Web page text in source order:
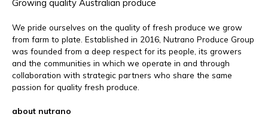
Growing quality Australian produce
We pride ourselves on the quality of fresh produce we grow
from farm to plate. Established in 2016, Nutrano Produce Group
was founded from a deep respect for its people, its growers
and the communities in which we operate in and through
collaboration with strategic partners who share the same
passion for quality fresh produce.
about nutrano